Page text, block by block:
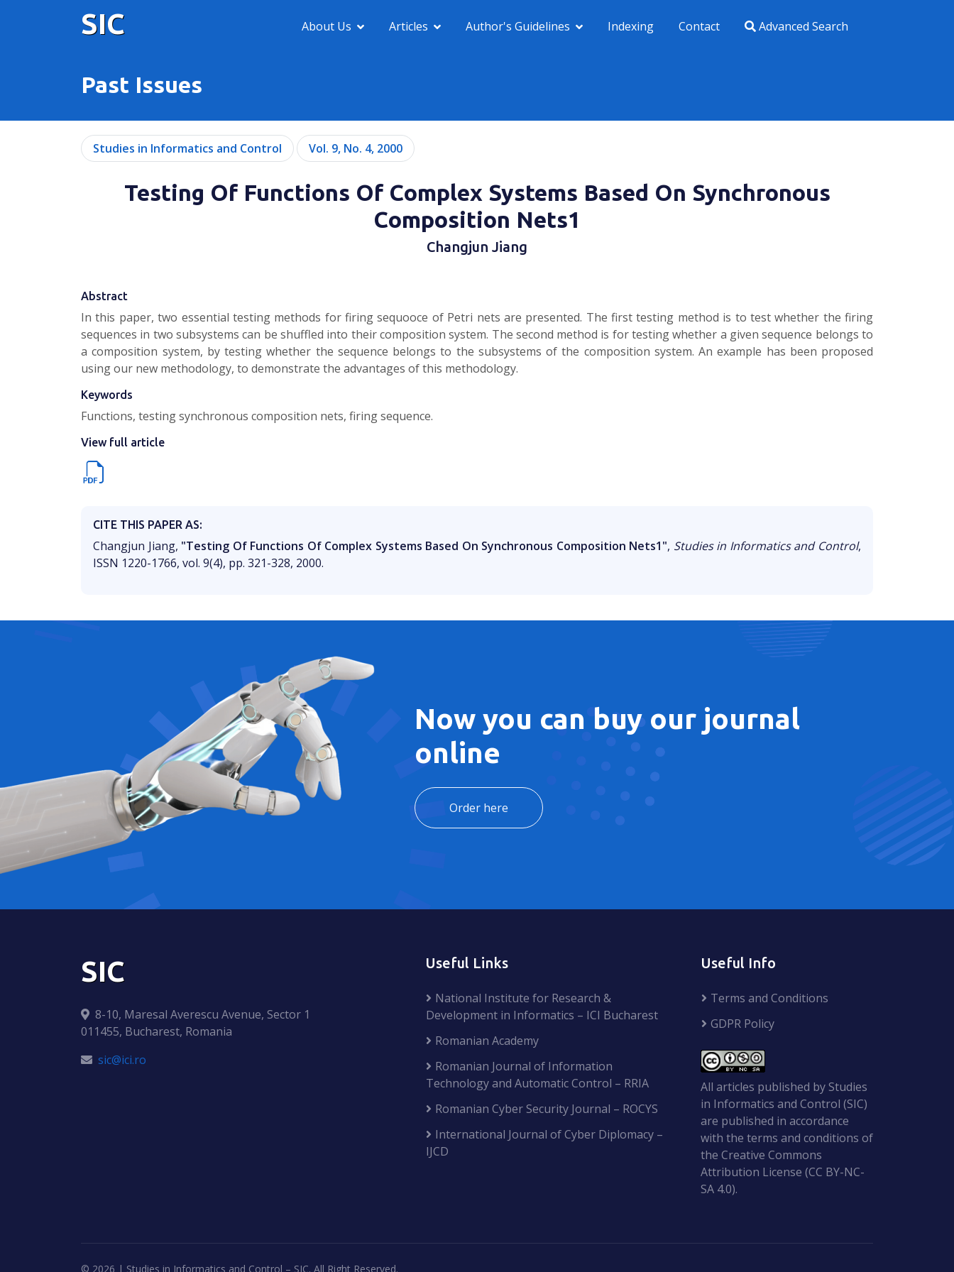
SIC About Us Articles Author's Guidelines Indexing Contact Advanced Search
Past Issues
Studies in Informatics and Control Vol. 9, No. 4, 2000
Testing Of Functions Of Complex Systems Based On Synchronous
Composition Nets1
Changjun Jiang
Abstract
In this paper, two essential testing methods for firing sequooce of Petri nets are presented. The first testing method is to test whether the firing
sequences in two subsystems can be shuffled into their composition system. The second method is for testing whether a given sequence belongs to
a composition system, by testing whether the sequence belongs to the subsystems of the composition system. An example has been proposed
using our new methodology, to demonstrate the advantages of this methodology.
Keywords
Functions, testing synchronous composition nets, firing sequence.
View full article
CITE THIS PAPER AS:
Changjun Jiang, "Testing Of Functions Of Complex Systems Based On Synchronous Composition Nets1", Studies in Informatics and Control,
ISSN 1220-1766, vol. 9(4), pp. 321-328, 2000.
Now you can buy our journal
online
Order here
SIC
8-10, Maresal Averescu Avenue, Sector 1
011455, Bucharest, Romania
sic@ici.ro
Useful Links
National Institute for Research &
Development in Informatics – ICI Bucharest
Romanian Academy
Romanian Journal of Information
Technology and Automatic Control – RRIA
Romanian Cyber Security Journal – ROCYS
International Journal of Cyber Diplomacy –
IJCD
Useful Info
Terms and Conditions
GDPR Policy
All articles published by Studies
in Informatics and Control (SIC)
are published in accordance
with the terms and conditions of
the Creative Commons
Attribution License (CC BY-NC-
SA 4.0).
© 2026 | Studies in Informatics and Control – SIC. All Right Reserved.